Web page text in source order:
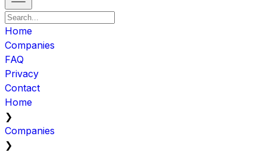
Home
Companies
FAQ
Privacy
Contact
Home
❯
Companies
❯